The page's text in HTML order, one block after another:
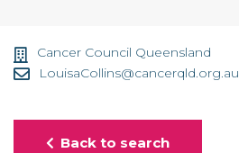
Cancer Council Queensland
LouisaCollins@cancerqld.org.au
Back to search